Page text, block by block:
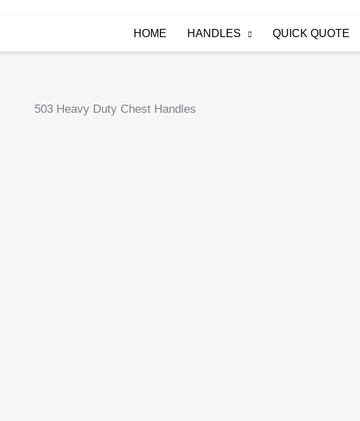
HOME HANDLES QUICK QUOTE